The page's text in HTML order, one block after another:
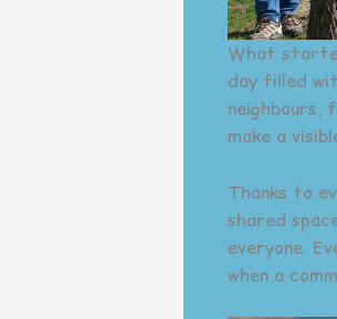
What
day filled
neighbours,
make a
Thanks to
shared
everyone.
when a